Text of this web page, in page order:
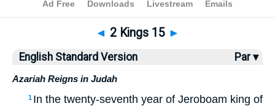
Bible>ESV > 2 Kings 15
◄ 2 Kings 15 ►
English Standard Version Par ▾
Azariah Reigns in Judah
1 In the twenty-seventh year of Jeroboam king of